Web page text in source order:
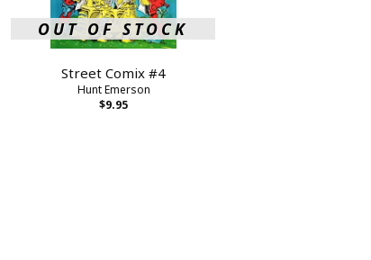
OUT OF STOCK
Street Comix #4
Hunt Emerson
$9.95